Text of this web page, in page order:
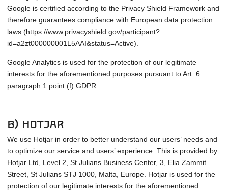
Google is certified according to the Privacy Shield Framework and
therefore guarantees compliance with European data protection
laws (https://www.privacyshield.gov/participant?
id=a2zt000000001L5AAI&status=Active).
Google Analytics is used for the protection of our legitimate
interests for the aforementioned purposes pursuant to Art. 6
paragraph 1 point (f) GDPR.
b) Hotjar
We use Hotjar in order to better understand our users’ needs and
to optimize our service and users’ experience. This is provided by
Hotjar Ltd, Level 2, St Julians Business Center, 3, Elia Zammit
Street, St Julians STJ 1000, Malta, Europe. Hotjar is used for the
protection of our legitimate interests for the aforementioned